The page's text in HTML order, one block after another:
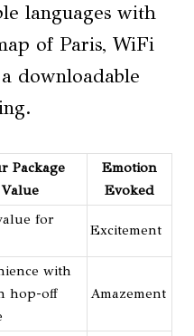
languages with
of Paris, WiFi
downloadable
Package
Value
Emotion
Evoked
for
Excitement
with
hop-off
Amazement